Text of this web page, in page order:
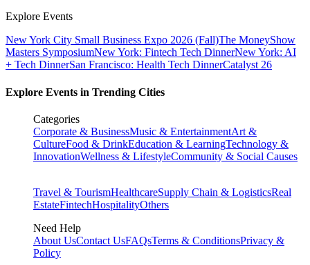
Explore Events
New York City Small Business Expo 2026 (Fall)The MoneyShow
Masters SymposiumNew York: Fintech Tech DinnerNew York: AI
+ Tech DinnerSan Francisco: Health Tech DinnerCatalyst 26
Explore Events in Trending Cities
Categories
Corporate & BusinessMusic & EntertainmentArt &
CultureFood & DrinkEducation & LearningTechnology &
InnovationWellness & LifestyleCommunity & Social Causes
Travel & TourismHealthcareSupply Chain & LogisticsReal
EstateFintechHospitalityOthers
Need Help
About UsContact UsFAQsTerms & ConditionsPrivacy &
Policy